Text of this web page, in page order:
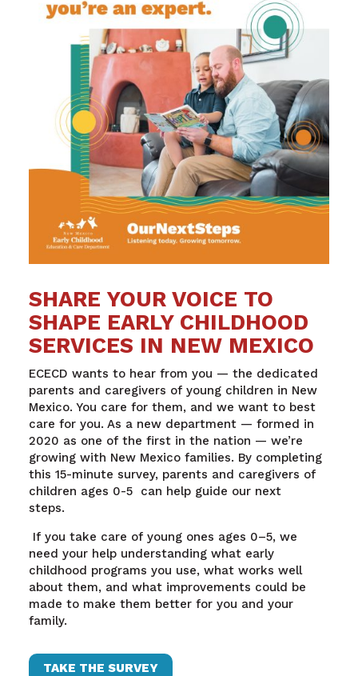
SHARE YOUR VOICE TO
SHAPE EARLY CHILDHOOD
SERVICES IN NEW MEXICO
ECECD wants to hear from you — the dedicated
parents and caregivers of young children in New
Mexico. You care for them, and we want to best
care for you. As a new department — formed in
2020 as one of the first in the nation — we’re
growing with New Mexico families. By completing
this 15-minute survey, parents and caregivers of
children ages 0-5 can help guide our next
steps.
If you take care of young ones ages 0–5, we
need your help understanding what early
childhood programs you use, what works well
about them, and what improvements could be
made to make them better for you and your
family.
TAKE THE SURVEY